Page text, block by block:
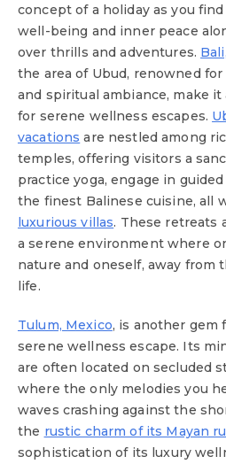
concept of a holiday as you
well-being and inner peace
over thrills and adventures.
the area of Ubud, renowned
and spiritual ambiance, make
for serene wellness escapes.
vacations are nestled among
temples, offering visitors a
practice yoga, engage in
the finest Balinese cuisine, all
luxurious villas. These retreats
a serene environment where
nature and oneself, away from
life.
Tulum, Mexico, is another gem
serene wellness escape. Its
are often located on secluded
where the only melodies you
waves crashing against the
the rustic charm of its Mayan
sophistication of its luxury